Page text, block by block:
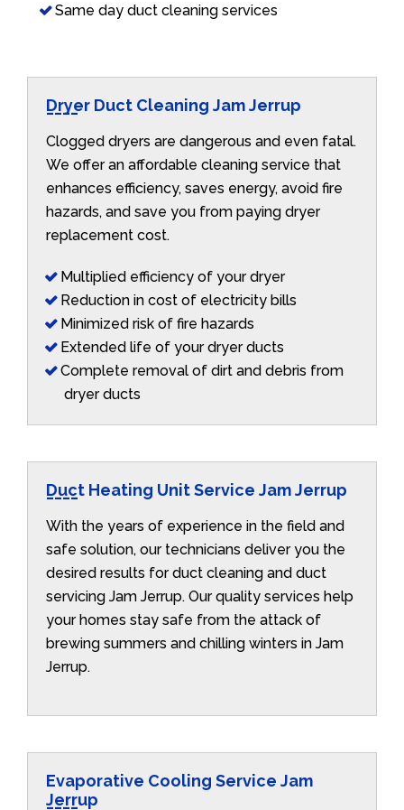
Same day duct cleaning services
Dryer Duct Cleaning Jam Jerrup
Clogged dryers are dangerous and even fatal.
We offer an affordable cleaning service that
enhances efficiency, saves energy, avoid fire
hazards, and save you from paying dryer
replacement cost.
Multiplied efficiency of your dryer
Reduction in cost of electricity bills
Minimized risk of fire hazards
Extended life of your dryer ducts
Complete removal of dirt and debris from
dryer ducts
Duct Heating Unit Service Jam Jerrup
With the years of experience in the field and
safe solution, our technicians deliver you the
desired results for duct cleaning and duct
servicing Jam Jerrup. Our quality services help
your homes stay safe from the attack of
brewing summers and chilling winters in Jam
Jerrup.
Evaporative Cooling Service Jam
Jerrup